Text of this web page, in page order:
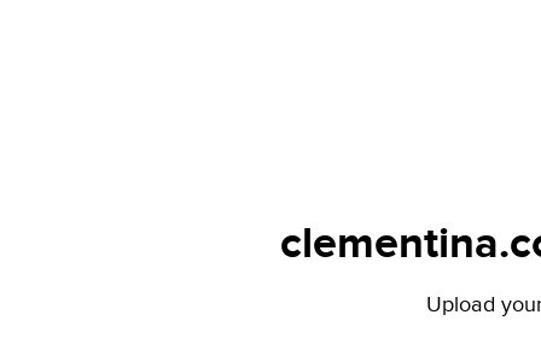
Upload